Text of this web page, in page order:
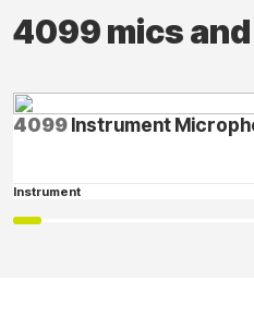
4099 mics
4099Instrument
Instrument